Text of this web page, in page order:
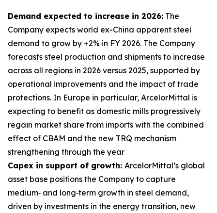
Demand expected to increase in 2026: The
Company expects world ex-China apparent steel
demand to grow by +2% in FY 2026. The Company
forecasts steel production and shipments to increase
across all regions in 2026 versus 2025, supported by
operational improvements and the impact of trade
protections. In Europe in particular, ArcelorMittal is
expecting to benefit as domestic mills progressively
regain market share from imports with the combined
effect of CBAM and the new TRQ mechanism
strengthening through the year
Capex in support of growth: ArcelorMittal’s global
asset base positions the Company to capture
medium‑ and long‑term growth in steel demand,
driven by investments in the energy transition, new